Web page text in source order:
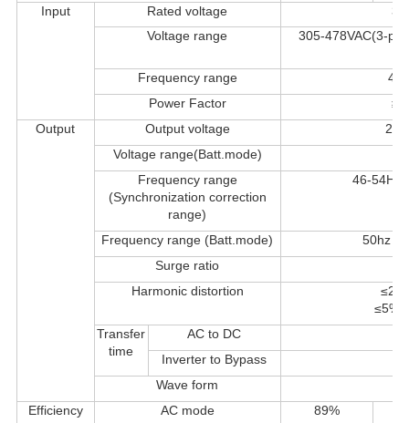
Input
Rated voltage
Voltage range
305-478VAC(3-
Frequency range
Power Factor
Output
Output voltage
Voltage range(Batt.mode)
Frequency range
(Synchronization correction
range)
46-
Frequency range (Batt.mode)
50hz ±
Surge ratio
Harmonic distortion
Transfer
time
AC to DC
Inverter to Bypass
Wave form
Efficiency
AC mode 89%